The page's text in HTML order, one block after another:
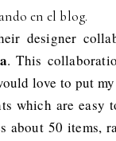
en el blog.
designer
. This
love to put
which are easy
about 50 items,